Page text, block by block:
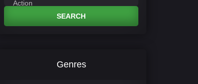
SEARCH
Genres